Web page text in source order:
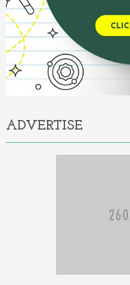
ADVERTISE